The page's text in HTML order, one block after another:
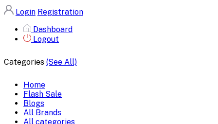
Login Registration
Dashboard
Logout
Categories (See All)
Home
Flash Sale
Blogs
All Brands
All categories